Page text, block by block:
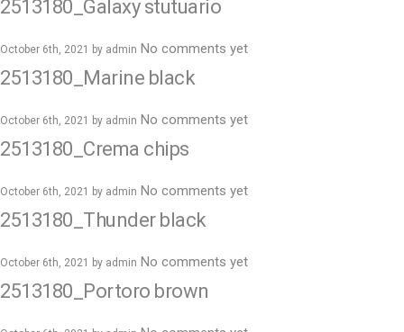
2513180_Galaxy stutuario
October 6th, 2021 by admin No comments yet
2513180_Marine black
October 6th, 2021 by admin No comments yet
2513180_Crema chips
October 6th, 2021 by admin No comments yet
2513180_Thunder black
October 6th, 2021 by admin No comments yet
2513180_Portoro brown